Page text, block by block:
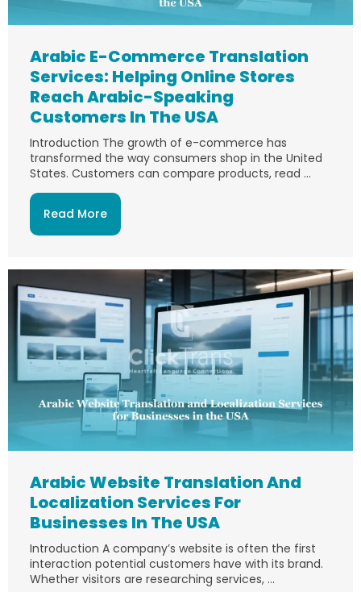
Arabic E-Commerce Translation
Services: Helping Online Stores
Reach Arabic-Speaking
Customers In The USA
Introduction The growth of e-commerce has
transformed the way consumers shop in the United
States. Customers can compare products, read ...
Read More
Arabic Website Translation And
Localization Services For
Businesses In The USA
Introduction A company’s website is often the first
interaction potential customers have with its brand.
Whether visitors are researching services, ...